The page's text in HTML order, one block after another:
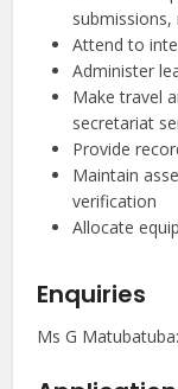
Attend to
Administer
Make travel
secretariat
Provide
Maintain
verification
Allocate
Enquiries
Ms G